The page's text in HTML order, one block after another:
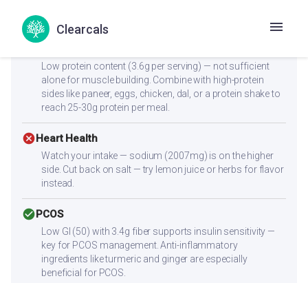
Clearcals
glucose absorption.
Low protein content (3.6g per serving) — not sufficient
alone for muscle building. Combine with high-protein
sides like paneer, eggs, chicken, dal, or a protein shake to
reach 25-30g protein per meal.
cancelHeart Health
Watch your intake — sodium (2007mg) is on the higher
side. Cut back on salt — try lemon juice or herbs for flavor
instead.
check_circlePCOS
Low GI (50) with 3.4g fiber supports insulin sensitivity —
key for PCOS management. Anti-inflammatory
ingredients like turmeric and ginger are especially
beneficial for PCOS.